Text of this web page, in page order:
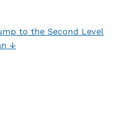
to the Second Level
↓